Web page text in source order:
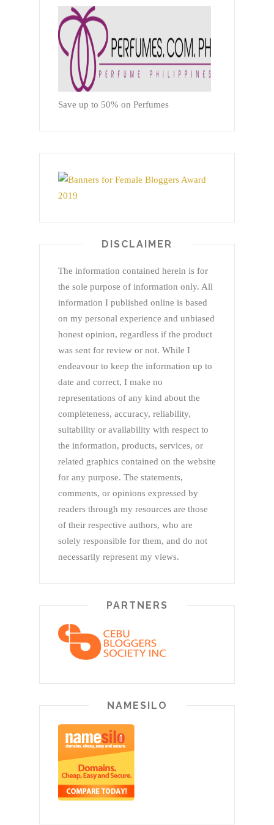
Save up to 50% on Perfumes
DISCLAIMER
The information contained herein is for
the sole purpose of information only. All
information I published online is based
on my personal experience and unbiased
honest opinion, regardless if the product
was sent for review or not. While I
endeavour to keep the information up to
date and correct, I make no
representations of any kind about the
completeness, accuracy, reliability,
suitability or availability with respect to
the information, products, services, or
related graphics contained on the website
for any purpose. The statements,
comments, or opinions expressed by
readers through my resources are those
of their respective authors, who are
solely responsible for them, and do not
necessarily represent my views.
PARTNERS
NAMESILO